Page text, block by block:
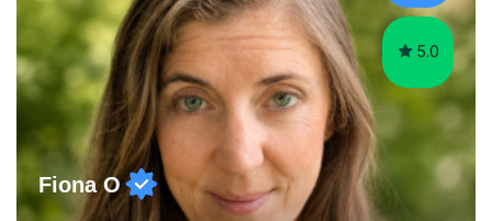
Efficient....
5.0
Fiona O